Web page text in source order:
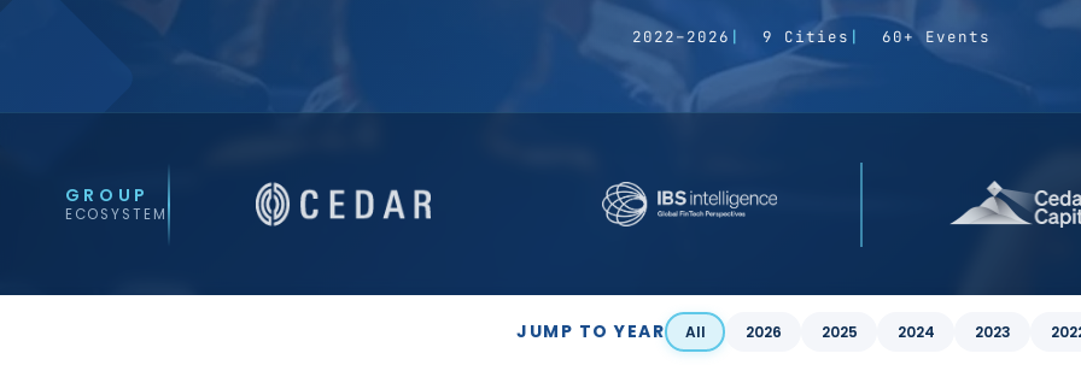
2022–2026 9 Cities 60+ Events
GROUP
ECOSYSTEM
JUMP TO YEAR All 2026 2025 2024 2023